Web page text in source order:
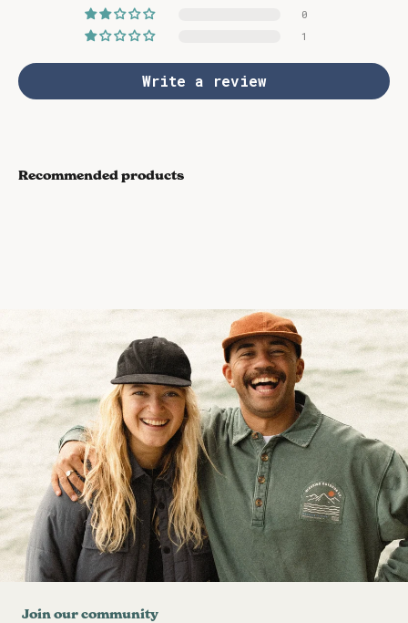
0
1
Write a review
Join our community